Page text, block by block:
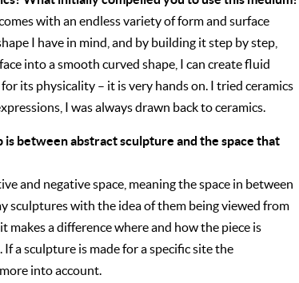
with an endless variety of form and surface
I have in mind, and by building it step by step,
into a smooth curved shape, I can create fluid
its physicality – it is very hands on. I tried ceramics
I was always drawn back to ceramics.
between abstract sculpture and the space that
and negative space, meaning the space in between
sculptures with the idea of them being viewed from
a difference where and how the piece is
a sculpture is made for a specific site the
into account.